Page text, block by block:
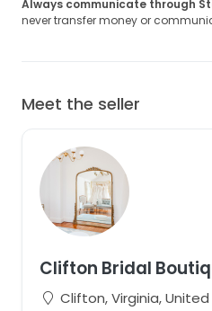
Always communicate through
never transfer money or
Meet the seller
Clifton Bridal
Clifton, Virginia,